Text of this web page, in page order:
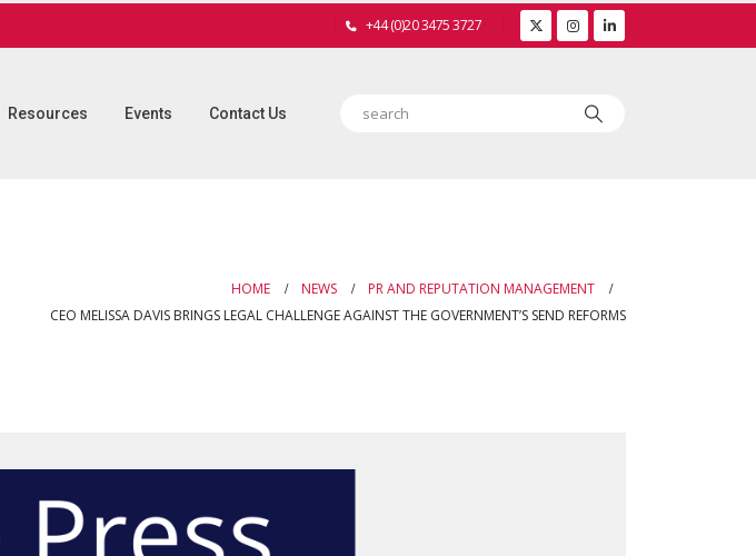
+44 (0)20 3475 3727
Resources Events Contact Us
HOME NEWS
PR AND REPUTATION MANAGEMENT
CEO MELISSA DAVIS BRINGS LEGAL CHALLENGE AGAINST THE GOVERNMENT’S SEND REFORMS